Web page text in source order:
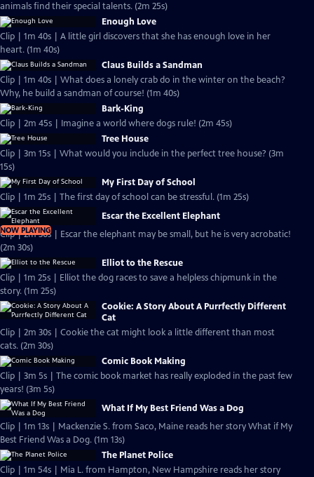
animals find their special talents. (2m 25s)
Enough Love
Clip | 1m 40s | A little girl discovers that she has enough love in her
heart. (1m 40s)
Claus Builds a Sandman
Clip | 1m 40s | What does a lonely crab do in the winter on the beach?
Why, he build a sandman of course! (1m 40s)
Bark-King
Clip | 2m 45s | Imagine a world where dogs rule! (2m 45s)
Tree House
Clip | 3m 15s | What would you include in the perfect tree house? (3m
15s)
My First Day of School
Clip | 1m 25s | The first day of school can be stressful. (1m 25s)
NOW PLAYING
Escar the Excellent Elephant
Clip | 2m 30s | Escar the elephant may be small, but he is very acrobatic!
(2m 30s)
Elliot to the Rescue
Clip | 1m 25s | Elliot the dog races to save a helpless chipmunk in the
story. (1m 25s)
Cookie: A Story About A Purrfectly Different
Cat
Clip | 2m 30s | Cookie the cat might look a little different than most
cats. (2m 30s)
Comic Book Making
Clip | 3m 5s | The comic book market has really exploded in the past few
years! (3m 5s)
What If My Best Friend Was a Dog
Clip | 1m 13s | Mackenzie S. from Saco, Maine reads her story What if My
Best Friend Was a Dog. (1m 13s)
The Planet Police
Clip | 1m 54s | Mia L. from Hampton, New Hampshire reads her story